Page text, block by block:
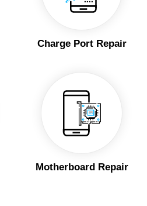
Charge Port Repair
Motherboard Repair